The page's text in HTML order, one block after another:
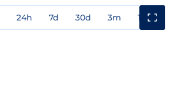
24h 7d 30d 3m 1y